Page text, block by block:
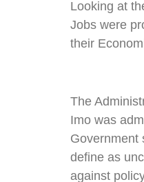
Looking at
Jobs were
their
The
Imo was
Government
define as
against